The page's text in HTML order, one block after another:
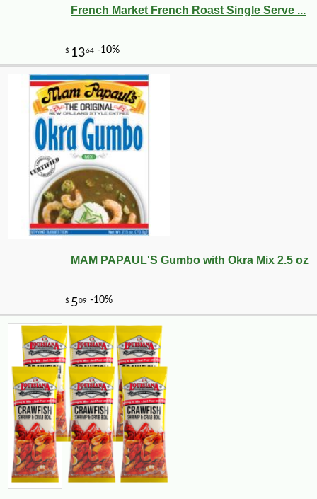
French Market French Roast Single Serve ...
MAM PAPAUL'S Gumbo with Okra Mix 2.5 oz